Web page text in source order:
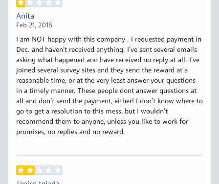
Anita
Feb 21, 2016
I am NOT happy with this company . I requested payment in
Dec. and haven’t received anything. I’ve sent several emails
asking what happened and have received no reply at all. I’ve
joined several survey sites and they send the reward at a
reasonable time, or at the very least answer your questions
in a timely manner. These people dont answer questions at
all and don’t send the payment, either! I don’t know where to
go to get a resolution to this mess, but I wouldn’t
recommend them to anyone, unless you like to work for
promises, no replies and no reward.